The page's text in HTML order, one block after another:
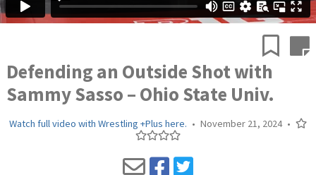
Defending an Outside Shot with
Sammy Sasso – Ohio State Univ.
Watch full video with Wrestling +Plus here. • November 21, 2024 •